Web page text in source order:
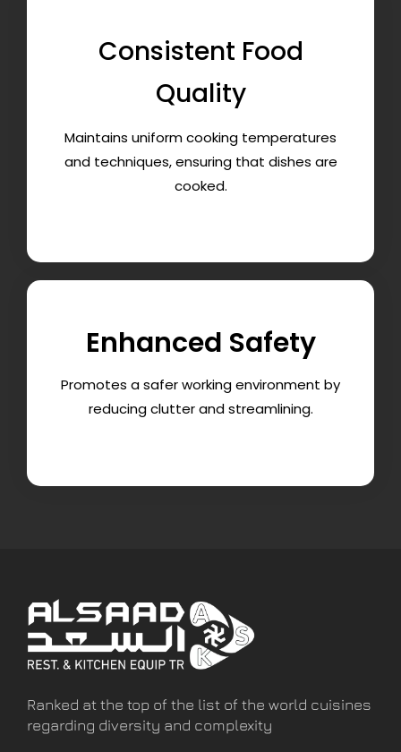
Consistent Food
Quality
Maintains uniform cooking temperatures
and techniques, ensuring that dishes are
cooked.
Enhanced Safety
Promotes a safer working environment by
reducing clutter and streamlining.
Ranked at the top of the list of the world cuisines
regarding diversity and complexity